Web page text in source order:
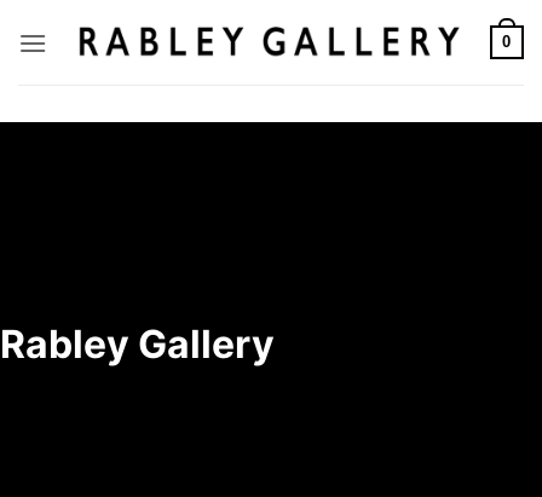
0
Rabley Gallery